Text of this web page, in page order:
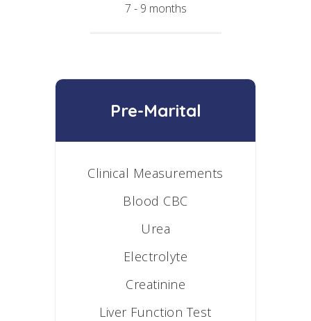
7 - 9 months
Pre-Marital
Clinical Measurements
Blood CBC
Urea
Electrolyte
Creatinine
Liver Function Test